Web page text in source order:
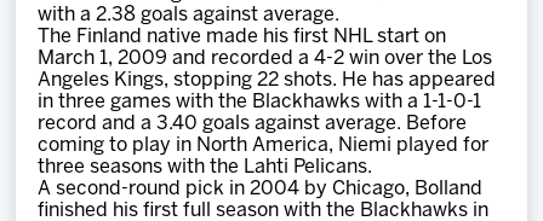
with a 2.38 goals against average.
The Finland native made his first NHL start on
March 1, 2009 and recorded a 4-2 win over the Los
Angeles Kings, stopping 22 shots. He has appeared
in three games with the Blackhawks with a 1-1-0-1
record and a 3.40 goals against average. Before
coming to play in North America, Niemi played for
three seasons with the Lahti Pelicans.
A second-round pick in 2004 by Chicago, Bolland
finished his first full season with the Blackhawks in